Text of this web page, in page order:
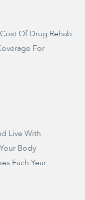
Of Drug Rehab
For
Live With
Body
Each Year